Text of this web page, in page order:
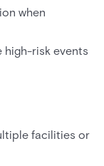
when
risk events
facilities or